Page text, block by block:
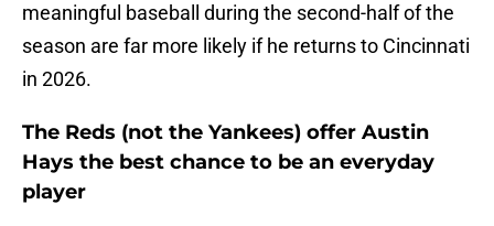
meaningful baseball during the second-half of the
season are far more likely if he returns to Cincinnati
in 2026.
The Reds (not the Yankees) offer Austin
Hays the best chance to be an everyday
player